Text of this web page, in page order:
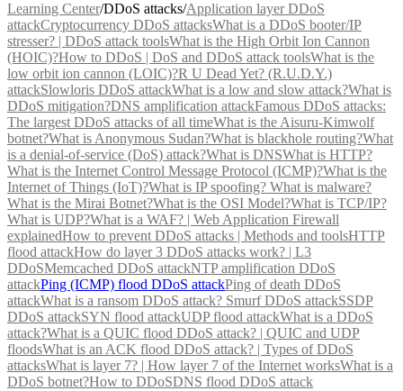
Learning Center/DDoS attacks/Application layer DDoS
attackCryptocurrency DDoS attacksWhat is a DDoS booter/IP
stresser? | DDoS attack toolsWhat is the High Orbit Ion Cannon
(HOIC)?How to DDoS | DoS and DDoS attack toolsWhat is the
low orbit ion cannon (LOIC)?R U Dead Yet? (R.U.D.Y.)
attackSlowloris DDoS attackWhat is a low and slow attack?What is
DDoS mitigation?DNS amplification attackFamous DDoS attacks:
The largest DDoS attacks of all timeWhat is the Aisuru-Kimwolf
botnet?What is Anonymous Sudan?What is blackhole routing?What
is a denial-of-service (DoS) attack?What is DNSWhat is HTTP?
What is the Internet Control Message Protocol (ICMP)?What is the
Internet of Things (IoT)?What is IP spoofing? What is malware?
What is the Mirai Botnet?What is the OSI Model?What is TCP/IP?
What is UDP?What is a WAF? | Web Application Firewall
explainedHow to prevent DDoS attacks | Methods and toolsHTTP
flood attackHow do layer 3 DDoS attacks work? | L3
DDoSMemcached DDoS attackNTP amplification DDoS
attackPing (ICMP) flood DDoS attackPing of death DDoS
attackWhat is a ransom DDoS attack? Smurf DDoS attackSSDP
DDoS attackSYN flood attackUDP flood attackWhat is a DDoS
attack?What is a QUIC flood DDoS attack? | QUIC and UDP
floodsWhat is an ACK flood DDoS attack? | Types of DDoS
attacksWhat is layer 7? | How layer 7 of the Internet worksWhat is a
DDoS botnet?How to DDoSDNS flood DDoS attack